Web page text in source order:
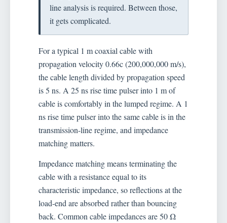
line analysis is required. Between those,
it gets complicated.
For a typical 1 m coaxial cable with
propagation velocity 0.66c (200,000,000 m/s),
the cable length divided by propagation speed
is 5 ns. A 25 ns rise time pulser into 1 m of
cable is comfortably in the lumped regime. A 1
ns rise time pulser into the same cable is in the
transmission-line regime, and impedance
matching matters.
Impedance matching means terminating the
cable with a resistance equal to its
characteristic impedance, so reflections at the
load-end are absorbed rather than bouncing
back. Common cable impedances are 50 Ω